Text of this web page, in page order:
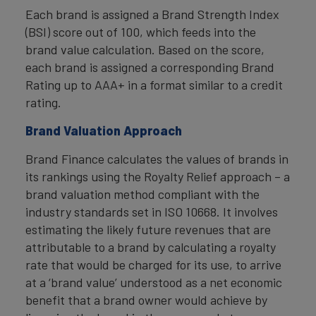
Each brand is assigned a Brand Strength Index
(BSI) score out of 100, which feeds into the
brand value calculation. Based on the score,
each brand is assigned a corresponding Brand
Rating up to AAA+ in a format similar to a credit
rating.
Brand Valuation Approach
Brand Finance calculates the values of brands in
its rankings using the Royalty Relief approach – a
brand valuation method compliant with the
industry standards set in ISO 10668. It involves
estimating the likely future revenues that are
attributable to a brand by calculating a royalty
rate that would be charged for its use, to arrive
at a ‘brand value’ understood as a net economic
benefit that a brand owner would achieve by